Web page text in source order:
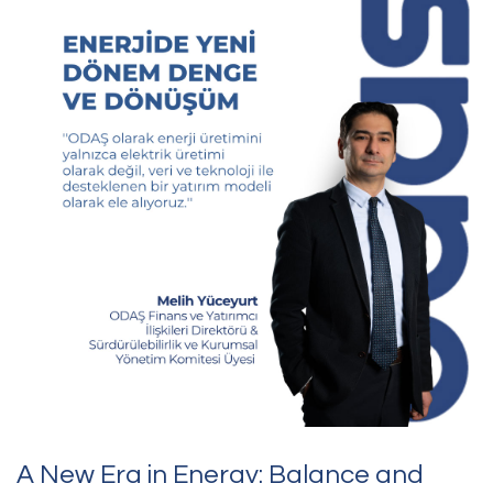
sustainability strategy it launched in 2023 through the focus
areas of “Responsible Growth,” “Continuous Improvement” and
“Growing Stronger Together.”
A New Era in Energy: Balance and